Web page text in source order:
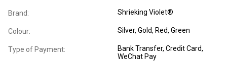
Brand: Shrieking Violet®
Colour: Silver, Gold, Red, Green
Type of Payment:
Bank Transfer, Credit Card,
WeChat Pay